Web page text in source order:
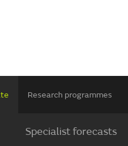
Research programmes
Specialist forecasts